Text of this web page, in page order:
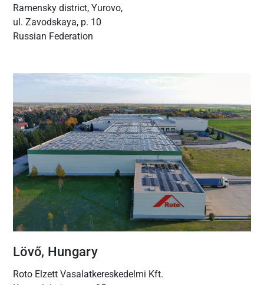
Ramensky district, Yurovo,
ul. Zavodskaya, p. 10
Russian Federation
Lövő, Hungary
Roto Elzett Vasalatkereskedelmi Kft.